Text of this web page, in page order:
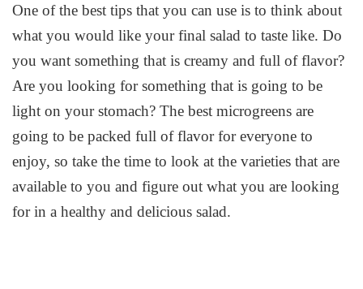
One of the best tips that you can use is to think about
what you would like your final salad to taste like. Do
you want something that is creamy and full of flavor?
Are you looking for something that is going to be
light on your stomach? The best microgreens are
going to be packed full of flavor for everyone to
enjoy, so take the time to look at the varieties that are
available to you and figure out what you are looking
for in a healthy and delicious salad.